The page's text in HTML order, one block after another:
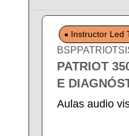
Instructor Led
PATRIOT
E
Aulas audio